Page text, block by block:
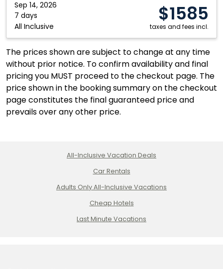
Sep 14, 2026
7 days
All Inclusive
$1585
taxes and fees incl.
Cana,
Dominican
Republic
The prices shown are subject to change at any time
without prior notice. To confirm availability and final
pricing you MUST proceed to the checkout page. The
price shown in the booking summary on the checkout
page constitutes the final guaranteed price and
prevails over any other price.
All-Inclusive Vacation Deals
Car Rentals
Adults Only All-Inclusive Vacations
Cheap Hotels
Last Minute Vacations